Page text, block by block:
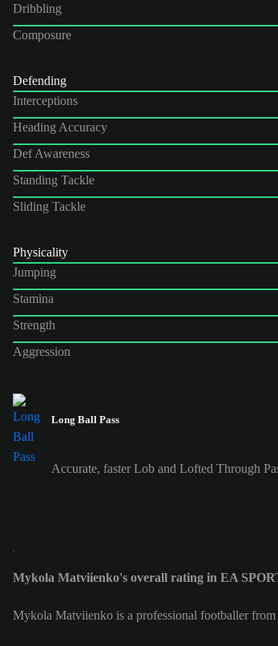
Dribbling
Composure
Defending
Interceptions
Heading Accuracy
Def Awareness
Standing Tackle
Sliding Tackle
Physicality
Jumping
Stamina
Strength
Aggression
Long Ball Pass
Accurate, faster Lob and Lofted Through
Mykola Matviienko's overall rating in EA
Mykola Matviienko is a professional footballer